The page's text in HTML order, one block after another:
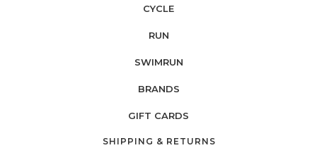
CYCLE
RUN
SWIMRUN
BRANDS
GIFT CARDS
SHIPPING & RETURNS